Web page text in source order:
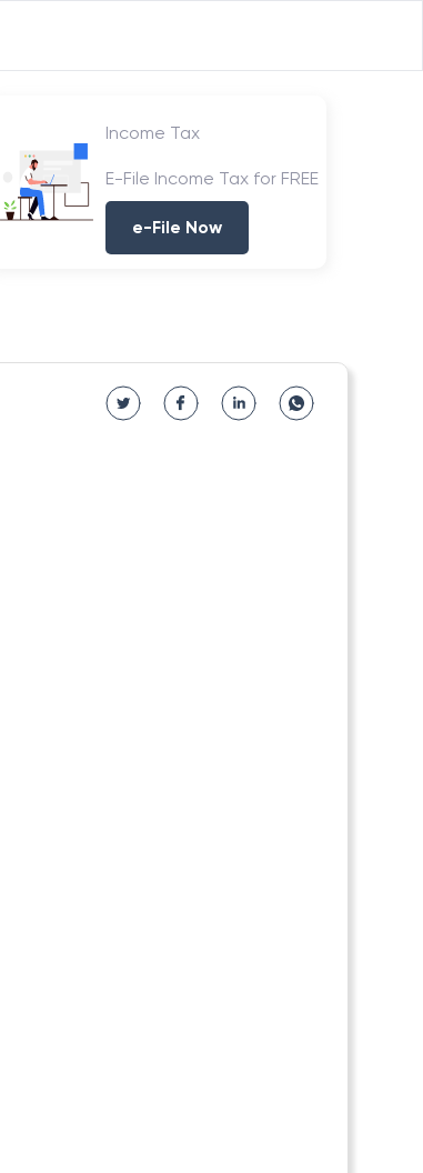
Income Tax
E-File Income Tax for FREE
e-File Now